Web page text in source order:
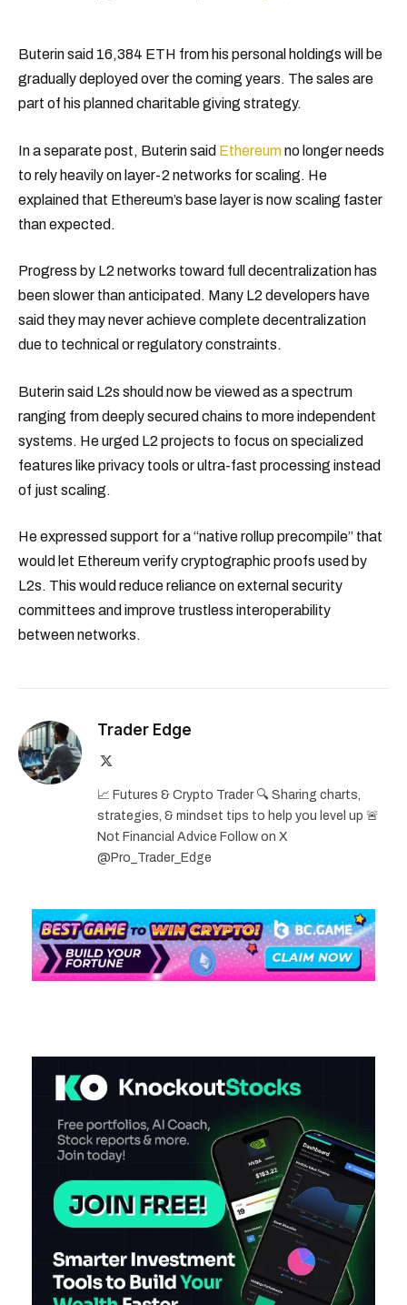
Buterin said 16,384 ETH from his personal holdings will be
gradually deployed over the coming years. The sales are
part of his planned charitable giving strategy.
In a separate post, Buterin said Ethereumno longer needs
to rely heavily on layer-2 networks for scaling. He
explained that Ethereum’s base layer is now scaling faster
than expected.
Progress by L2 networks toward full decentralization has
been slower than anticipated. Many L2 developers have
said they may never achieve complete decentralization
due to technical or regulatory constraints.
Buterin said L2s should now be viewed as a spectrum
ranging from deeply secured chains to more independent
systems. He urged L2 projects to focus on specialized
features like privacy tools or ultra-fast processing instead
of just scaling.
He expressed support for a “native rollup precompile” that
would let Ethereum verify cryptographic proofs used by
L2s. This would reduce reliance on external security
committees and improve trustless interoperability
between networks.
Trader Edge
📈 Futures & Crypto Trader 🔍 Sharing charts,
strategies, & mindset tips to help you level up 🚨
Not Financial Advice Follow on X
@Pro_Trader_Edge